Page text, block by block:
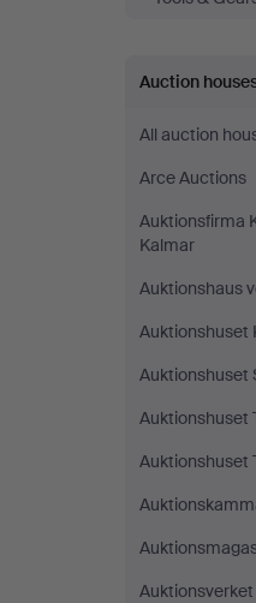
Auction
All auction
Arce Auctions
Auktionsfirma
Kalmar
Auktionshaus
Auktionshuset
Auktionshuset
Auktionshuset
Auktionshuset